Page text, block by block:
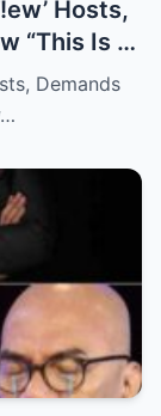
Hosts,
“This Is A
Demands